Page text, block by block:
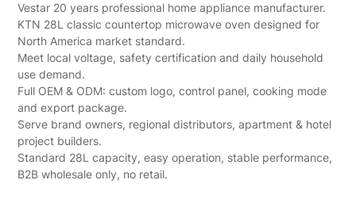
America
B2B
Vestar 20 years professional home appliance manufacturer.
KTN 28L classic countertop microwave oven designed for
North America market standard.
Meet local voltage, safety certification and daily household
use demand.
Full OEM & ODM: custom logo, control panel, cooking mode
and export package.
Serve brand owners, regional distributors, apartment & hotel
project builders.
Standard 28L capacity, easy operation, stable performance,
B2B wholesale only, no retail.